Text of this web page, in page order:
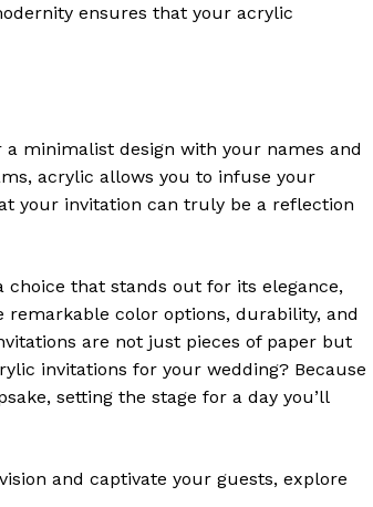
ensures that your acrylic
minimalist design with your names and
acrylic allows you to infuse your
your invitation can truly be a reflection
that stands out for its elegance,
color options, durability, and
are not just pieces of paper but
invitations for your wedding? Because
setting the stage for a day you’ll
and captivate your guests, explore